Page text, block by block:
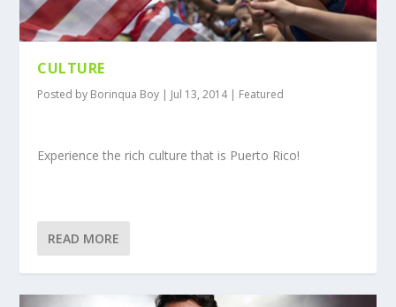
CULTURE
Posted by Borinqua Boy | Jul 13, 2014| Featured
Experience the rich culture that is Puerto Rico!
READ MORE